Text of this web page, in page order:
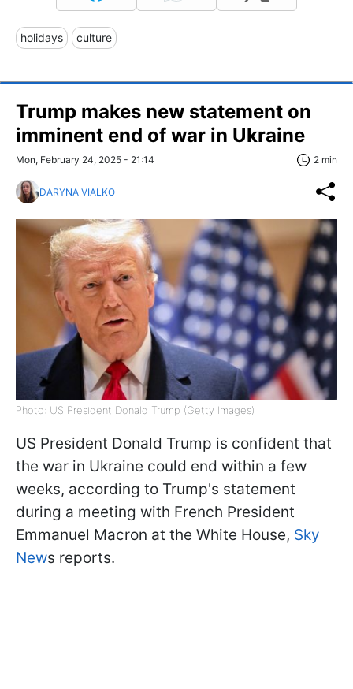
holidays culture
Trump makes new statement on
imminent end of war in Ukraine
Mon, February 24, 2025 - 21:14 2 min
DARYNA VIALKO
Photo: US President Donald Trump (Getty Images)
US President Donald Trump is confident that
the war in Ukraine could end within a few
weeks, according to Trump's statement
during a meeting with French President
Emmanuel Macron at the White House, Sky
News reports.